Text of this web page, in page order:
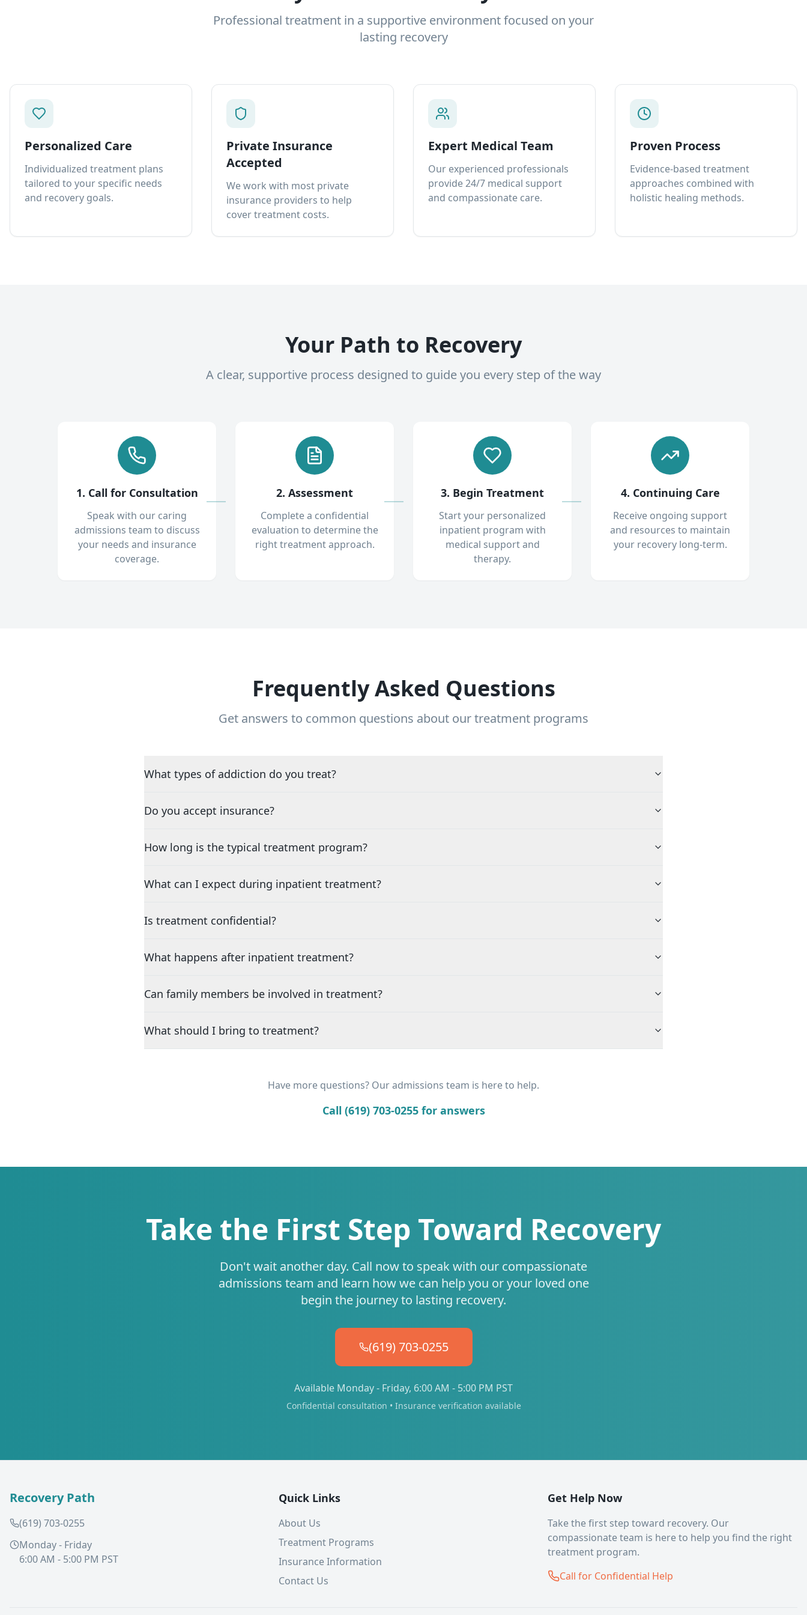
Professional treatment in a supportive environment focused on your
lasting recovery
Personalized Care
Individualized treatment plans
tailored to your specific needs
and recovery goals.
Private Insurance
Accepted
We work with most private
insurance providers to help
cover treatment costs.
Expert Medical Team
Our experienced professionals
provide 24/7 medical support
and compassionate care.
Proven Process
Evidence-based treatment
approaches combined with
holistic healing methods.
Your Path to Recovery
A clear, supportive process designed to guide you every step of the way
1. Call for Consultation
Speak with our caring
admissions team to discuss
your needs and insurance
coverage.
2. Assessment
Complete a confidential
evaluation to determine the
right treatment approach.
3. Begin Treatment
Start your personalized
inpatient program with
medical support and
therapy.
4. Continuing Care
Receive ongoing support
and resources to maintain
your recovery long-term.
Frequently Asked Questions
Get answers to common questions about our treatment programs
What types of addiction do you treat?
Do you accept insurance?
How long is the typical treatment program?
What can I expect during inpatient treatment?
Is treatment confidential?
What happens after inpatient treatment?
Can family members be involved in treatment?
What should I bring to treatment?
Have more questions? Our admissions team is here to help.
Call (619) 703-0255 for answers
Take the First Step Toward Recovery
Don't wait another day. Call now to speak with our compassionate
admissions team and learn how we can help you or your loved one
begin the journey to lasting recovery.
(619) 703-0255
Available Monday - Friday, 6:00 AM - 5:00 PM PST
Confidential consultation • Insurance verification available
Recovery Path
(619) 703-0255
Monday - Friday
6:00 AM - 5:00 PM PST
Quick Links
About Us
Treatment Programs
Insurance Information
Contact Us
Get Help Now
Take the first step toward recovery. Our
compassionate team is here to help you find the right
treatment program.
Call for Confidential Help